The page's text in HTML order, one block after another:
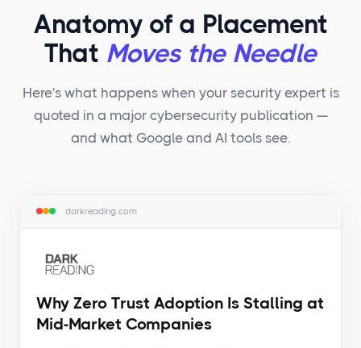
Anatomy of a Placement
That Moves the Needle
Here's what happens when your security expert is
quoted in a major cybersecurity publication —
and what Google and AI tools see.
darkreading.com
Why Zero Trust Adoption Is Stalling at
Mid-Market Companies